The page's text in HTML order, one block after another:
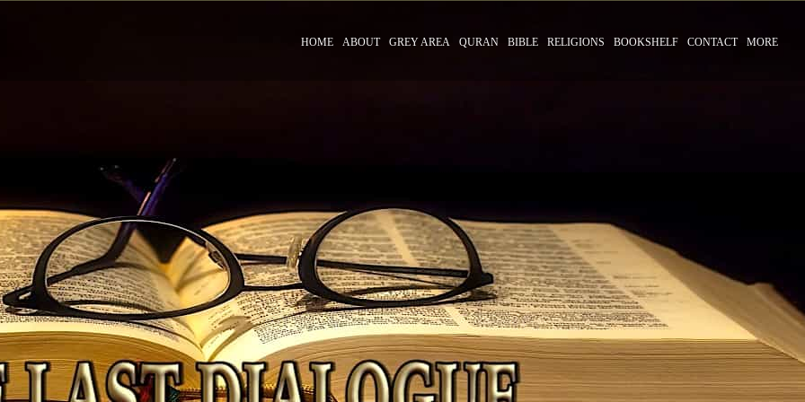
HOME ABOUT GREY AREA QURAN BIBLE RELIGIONS BOOKSHELF CONTACT MORE